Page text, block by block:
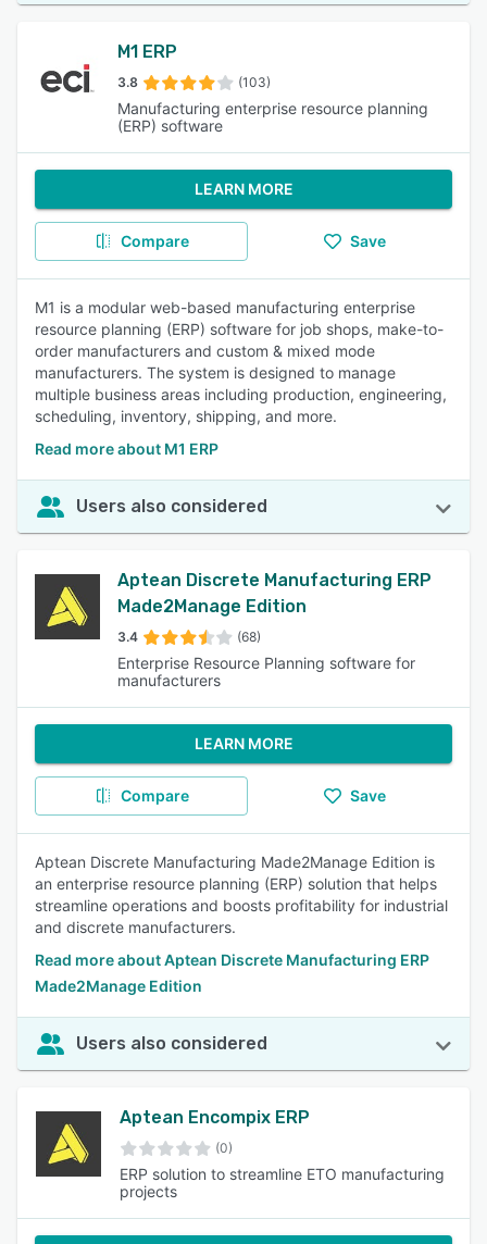
M1 ERP
3.8 (103)
Manufacturing enterprise resource planning
(ERP) software
LEARN MORE
Compare Save
M1 is a modular web-based manufacturing enterprise
resource planning (ERP) software for job shops, make-to-
order manufacturers and custom & mixed mode
manufacturers. The system is designed to manage
multiple business areas including production, engineering,
scheduling, inventory, shipping, and more.
Read more about M1 ERP
Users also considered
Aptean Discrete Manufacturing ERP
Made2Manage Edition
3.4 (68)
Enterprise Resource Planning software for
manufacturers
LEARN MORE
Compare Save
Aptean Discrete Manufacturing Made2Manage Edition is
an enterprise resource planning (ERP) solution that helps
streamline operations and boosts profitability for industrial
and discrete manufacturers.
Read more about Aptean Discrete Manufacturing ERP
Made2Manage Edition
Users also considered
Aptean Encompix ERP
(0)
ERP solution to streamline ETO manufacturing
projects